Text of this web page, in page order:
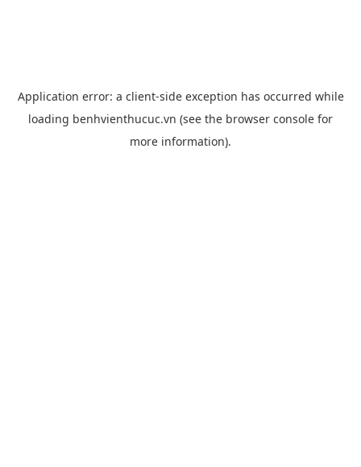
Application error: a client-side exception has occurred while
loading benhvienthucuc.vn (see the browser console for
more information).